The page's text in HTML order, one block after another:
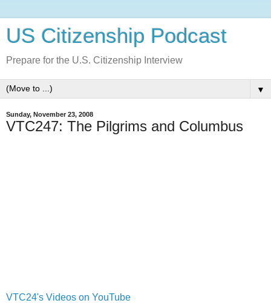
US Citizenship Podcast
Prepare for the U.S. Citizenship Interview
▼
Sunday, November 23, 2008
VTC247: The Pilgrims and Columbus
VTC24's Videos on YouTube